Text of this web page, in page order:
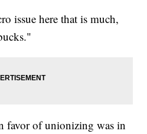
issue here that is much,
favor of unionizing was in